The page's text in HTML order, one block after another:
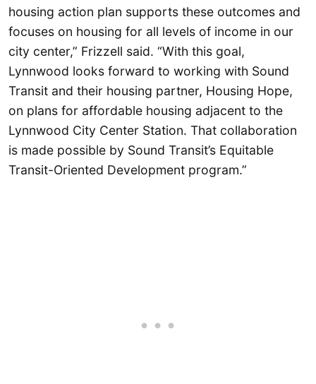
housing action plan supports these outcomes and
focuses on housing for all levels of income in our
city center,” Frizzell said. “With this goal,
Lynnwood looks forward to working with Sound
Transit and their housing partner, Housing Hope,
on plans for affordable housing adjacent to the
Lynnwood City Center Station. That collaboration
is made possible by Sound Transit’s Equitable
Transit-Oriented Development program.”